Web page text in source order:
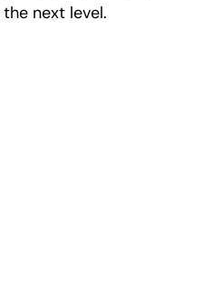
next level.